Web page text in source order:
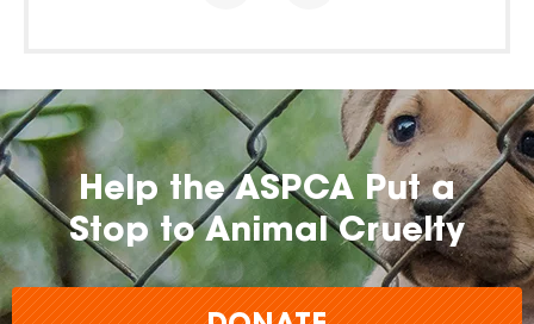
Help the ASPCA Put a
Stop to Animal Cruelty